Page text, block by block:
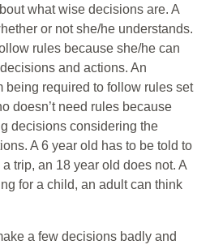
what wise decisions are. A
or not she/he understands.
rules because she/he can
and actions. An
being required to follow rules set
doesn’t need rules because
decisions considering the
A 6 year old has to be told to
trip, an 18 year old does not. A
for a child, an adult can think
a few decisions badly and